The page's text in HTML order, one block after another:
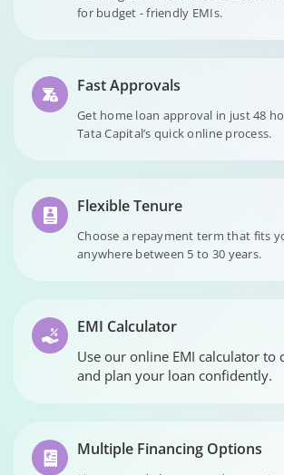
for budget - friendly EMIs.
Fast Approvals
Get home loan approval in just 48
Tata Capital’s quick online process.
Flexible Tenure
Choose a repayment term that fits
anywhere between 5 to 30 years.
EMI Calculator
Use our online EMI calculator to
and plan your loan confidently.
Multiple Financing Options